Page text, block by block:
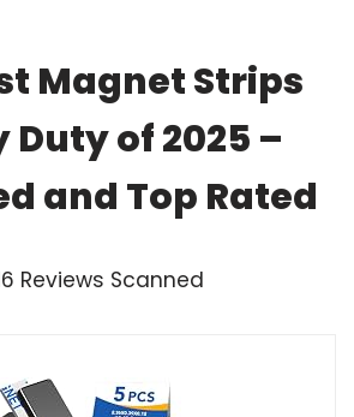
Magnet Strips
Duty of 2025 –
and Top Rated
Reviews Scanned